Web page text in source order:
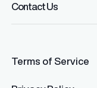
Contact Us
Terms of Service